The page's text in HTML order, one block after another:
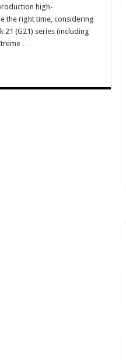
high-
the right time, considering
21 (G21) series (including
…